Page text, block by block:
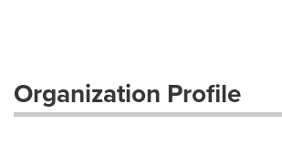
Organization Profile